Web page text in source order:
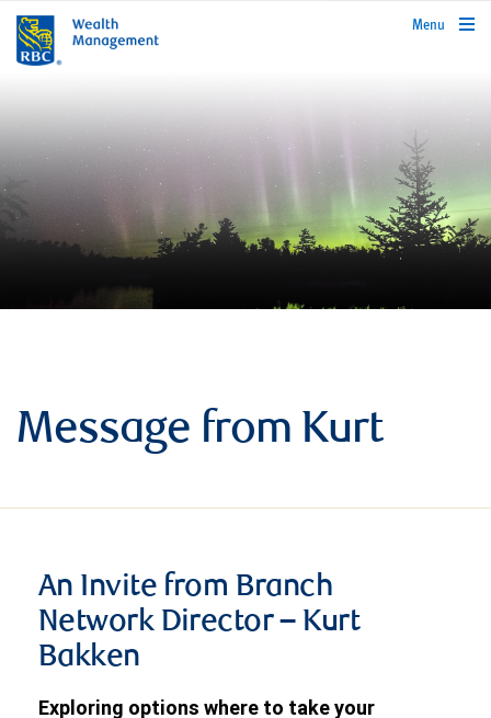
rbcwealthmanagement.com
Menu
Message from Kurt
An Invite from Branch
Network Director – Kurt
Bakken
Exploring options where to take your